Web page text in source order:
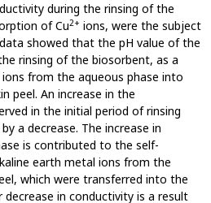
during the rinsing of the
of Cu2+ ions, were the subject
showed that the pH value of the
rinsing of the biosorbent, as a
ions from the aqueous phase into
peel. An increase in the
in the initial period of rinsing
a decrease. The increase in
is contributed to the self-
earth metal ions from the
which were transferred into the
decrease in conductivity is a result